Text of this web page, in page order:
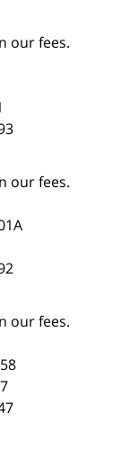
our fees.
our fees.
our fees.